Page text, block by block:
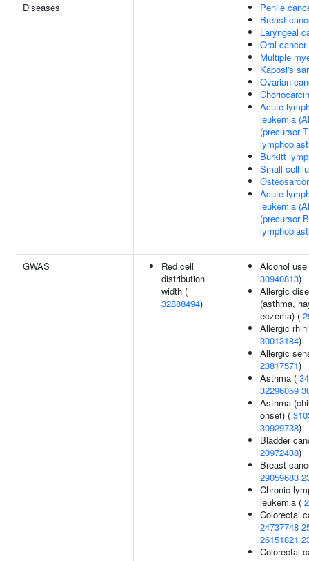
Diseases
Penile
Breast
Laryngeal
Oral cancer
Multiple
Kaposi's
Ovarian
Acute
leukemia
(precursor T
Burkitt
Small cell
Acute
leukemia
(precursor B
GWAS
Red cell
distribution
width (
32888494)
Alcohol
30940813)
Allergic
(asthma,
eczema) (
Allergic
30013184)
Allergic
23817571)
Asthma (
32296059
Asthma
onset) (
30929738)
Bladder
20972438)
Breast
29059683
Chronic
leukemia (
Colorectal
24737748
26151821
Colorectal